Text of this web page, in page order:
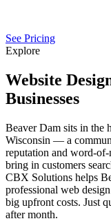
See Pricing
Explore
Website
Businesses
Beaver Dam sits in the
Wisconsin — a
reputation and word-
bring in customers
CBX Solutions helps
professional web
big upfront costs. Just
after month.